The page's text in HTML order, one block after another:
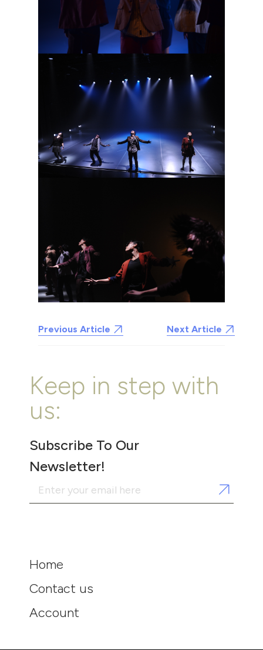
Previous Article Next Article
Keep in step with
us:
Subscribe To Our
Newsletter!
Home
Contact us
Account